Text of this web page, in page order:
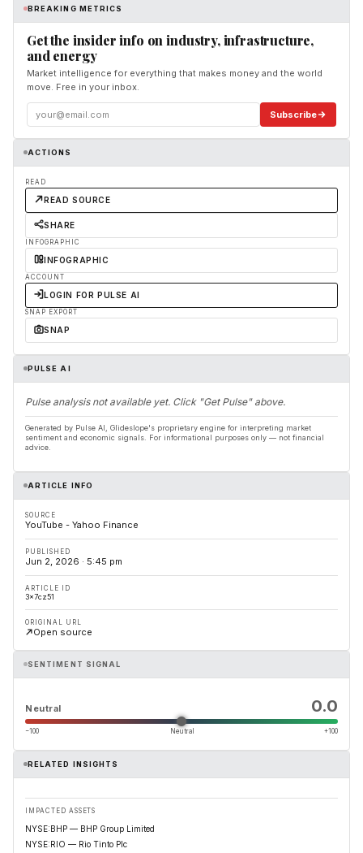
BREAKING METRICS
Get the insider info on industry, infrastructure,
and energy
Market intelligence for everything that makes money and the world
move. Free in your inbox.
Subscribe
ACTIONS
READ
READ SOURCE
SHARE
INFOGRAPHIC
INFOGRAPHIC
ACCOUNT
LOGIN FOR PULSE AI
SNAP EXPORT
SNAP
PULSE AI
Pulse analysis not available yet. Click "Get Pulse" above.
Generated by Pulse AI, Glideslope's proprietary engine for interpreting market
sentiment and economic signals. For informational purposes only — not financial
advice.
ARTICLE INFO
SOURCE
YouTube - Yahoo Finance
PUBLISHED
Jun 2, 2026 · 5:45 pm
ARTICLE ID
3x7cz51
ORIGINAL URL
Open source
SENTIMENT SIGNAL
Neutral 0.0
−100 Neutral +100
RELATED INSIGHTS
IMPACTED ASSETS
NYSE:BHP — BHP Group Limited
NYSE:RIO — Rio Tinto Plc